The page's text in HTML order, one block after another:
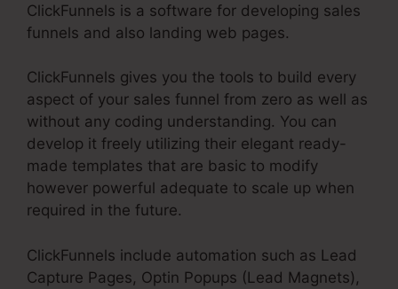
ClickFunnels is a software for developing sales
funnels and also landing web pages.
ClickFunnels gives you the tools to build every
aspect of your sales funnel from zero as well as
without any coding understanding. You can
develop it freely utilizing their elegant ready-
made templates that are basic to modify
however powerful adequate to scale up when
required in the future.
ClickFunnels include automation such as Lead
Capture Pages, Optin Popups (Lead Magnets),